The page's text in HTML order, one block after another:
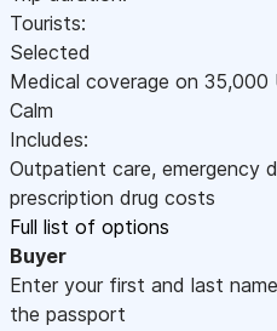
Tourists:
Selected
Medical coverage on 35,000
Calm
Includes:
Outpatient care, emergency
prescription drug costs
Full list of options
Buyer
Enter your first and last
the passport